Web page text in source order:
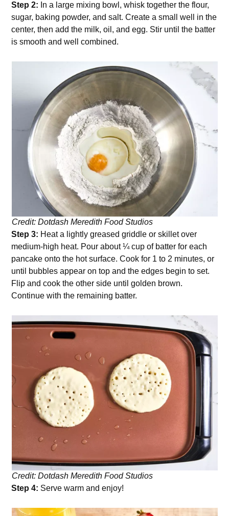
Step 2: In a large mixing bowl, whisk together the flour,
sugar, baking powder, and salt. Create a small well in the
center, then add the milk, oil, and egg. Stir until the batter
is smooth and well combined.
Credit: Dotdash Meredith Food Studios
Step 3: Heat a lightly greased griddle or skillet over
medium-high heat. Pour about ¼ cup of batter for each
pancake onto the hot surface. Cook for 1 to 2 minutes, or
until bubbles appear on top and the edges begin to set.
Flip and cook the other side until golden brown.
Continue with the remaining batter.
Credit: Dotdash Meredith Food Studios
Step 4: Serve warm and enjoy!